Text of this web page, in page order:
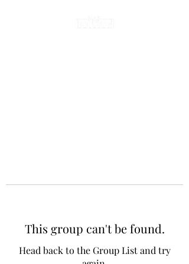
This group can't be found.
Head back to the Group List and try